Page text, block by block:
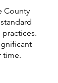
County
time.